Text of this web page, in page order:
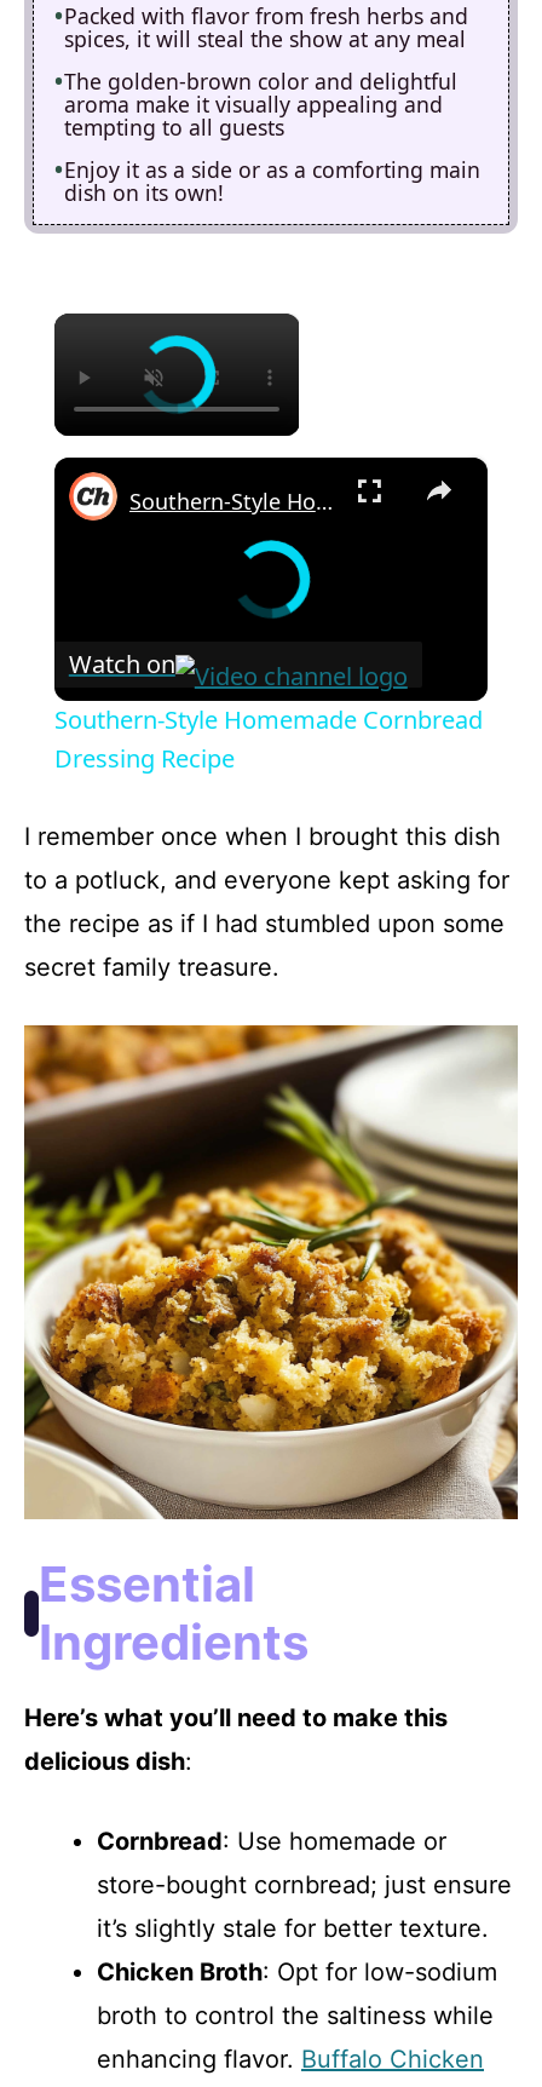
Packed with flavor from fresh herbs and
spices, it will steal the show at any meal
The golden-brown color and delightful
aroma make it visually appealing and
tempting to all guests
Enjoy it as a side or as a comforting main
dish on its own!
×
×
Southern-Style Homemade Cornbread Dressing Recipe
Watch on
Southern-Style Homemade Cornbread
Dressing Recipe
I remember once when I brought this dish
to a potluck, and everyone kept asking for
the recipe as if I had stumbled upon some
secret family treasure.
Essential
Ingredients
Here’s what you’ll need to make this
delicious dish:
Cornbread: Use homemade or
store-bought cornbread; just ensure
it’s slightly stale for better texture.
Chicken Broth: Opt for low-sodium
broth to control the saltiness while
enhancing flavor. Buffalo Chicken